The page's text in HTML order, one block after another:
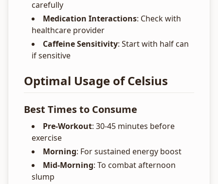
carefully
Medication Interactions: Check with
healthcare provider
Caffeine Sensitivity: Start with half can
if sensitive
Optimal Usage of Celsius
Best Times to Consume
Pre-Workout: 30-45 minutes before
exercise
Morning: For sustained energy boost
Mid-Morning: To combat afternoon
slump